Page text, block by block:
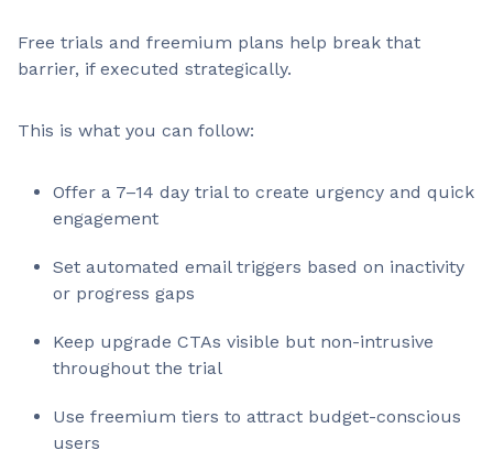
Free trials and freemium plans help break that
barrier, if executed strategically.
This is what you can follow:
Offer a 7–14 day trial to create urgency and quick
engagement
Set automated email triggers based on inactivity
or progress gaps
Keep upgrade CTAs visible but non-intrusive
throughout the trial
Use freemium tiers to attract budget-conscious
users